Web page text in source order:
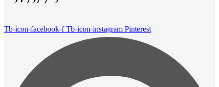
Tb-icon-facebook-f Tb-icon-instagram Pinterest